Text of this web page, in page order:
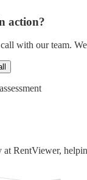
action?
with our team.
at RentViewer,